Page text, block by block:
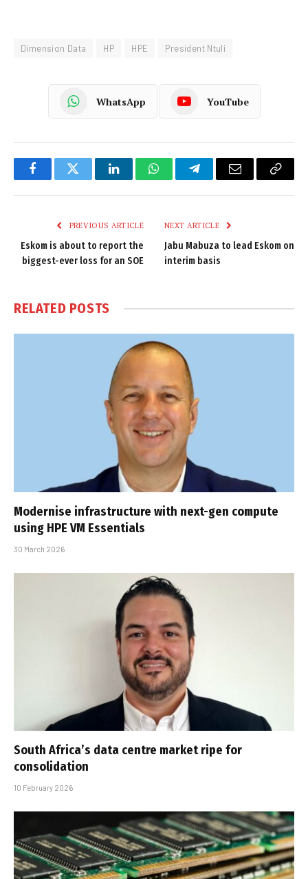
Dimension Data HP HPE President Ntuli
WhatsApp YouTube
FacebookTwitter LinkedInWhatsAppTelegramEmail
Copy
PREVIOUS ARTICLE
Eskom is about to report the
biggest-ever loss for an SOE
NEXT ARTICLE
Jabu Mabuza to lead Eskom on
interim basis
RELATED POSTS
Modernise infrastructure with next-gen compute
using HPE VM Essentials
30 March 2026
South Africa’s data centre market ripe for
consolidation
10 February 2026